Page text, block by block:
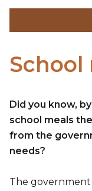
School
Did you know,
school meals
from the
needs?
The government